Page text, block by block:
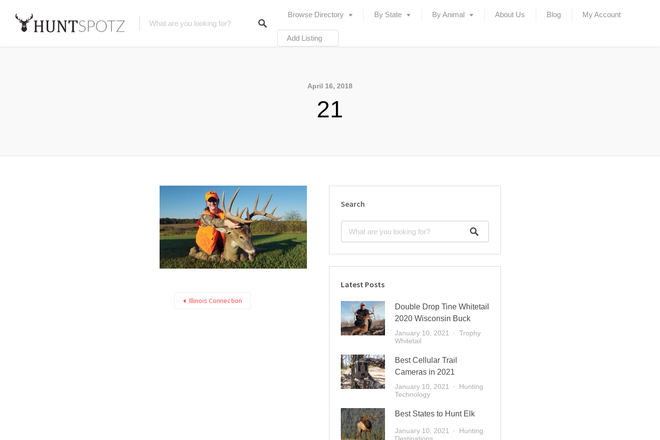
Browse Directory By State By Animal About Us Blog My Account
Add Listing
April 16, 2018
21
Illinois Connection
Search
Latest Posts
Double Drop Tine Whitetail
2020 Wisconsin Buck
January 10, 2021
Trophy
Whitetail
Best Cellular Trail
Cameras in 2021
January 10, 2021
Hunting
Technology
Best States to Hunt Elk
January 10, 2021
Hunting